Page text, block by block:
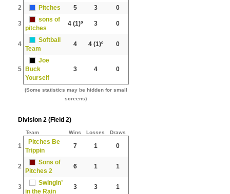
2 Pitches 5 3 0
3
sons of
pitches
4(1)º 3 0
4
Softball
Team
4 4(1)º 0
5
Joe
Buck
Yourself
3 4 0
(Some statistics may be hidden for small
screens)
Division 2 (Field 2)
Team Wins Losses Draws
1
Pitches Be
Trippin
7 1 0
2
Sons of
Pitches 2
6 1 1
3
Swingin’
in the Rain
3 3 1